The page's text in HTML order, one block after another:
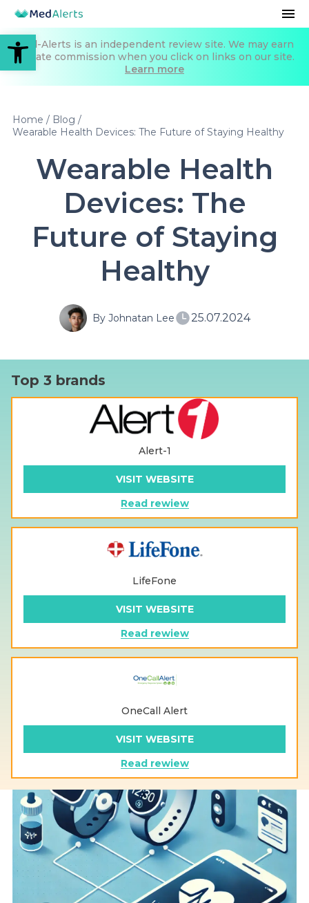
Open toolbar
Med-Alerts is an independent review site. We may earn
affiliate commission when you click on links on our site.
Learn more
Home / Blog /
Wearable Health Devices: The Future of Staying Healthy
Wearable Health
Devices: The
Future of Staying
Healthy
By Johnatan Lee 25.07.2024
Top 3 brands
Alert-1
VISIT WEBSITE
Read rewiew
LifeFone
VISIT WEBSITE
Read rewiew
OneCall Alert
VISIT WEBSITE
Read rewiew